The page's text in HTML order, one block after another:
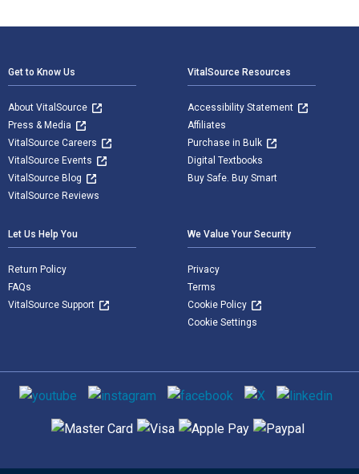
Get to Know Us
About VitalSource
Press & Media
VitalSource Careers
VitalSource Events
VitalSource Blog
VitalSource Reviews
VitalSource Resources
Accessibility Statement
Affiliates
Purchase in Bulk
Digital Textbooks
Buy Safe. Buy Smart
Let Us Help You
Return Policy
FAQs
VitalSource Support
We Value Your Security
Privacy
Terms
Cookie Policy
Cookie Settings
Social media
Supported payment methods